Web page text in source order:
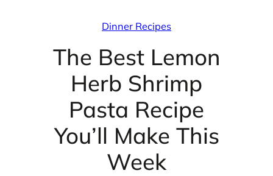
Dinner Recipes
The Best Lemon
Herb Shrimp
Pasta Recipe
You’ll Make This
Week